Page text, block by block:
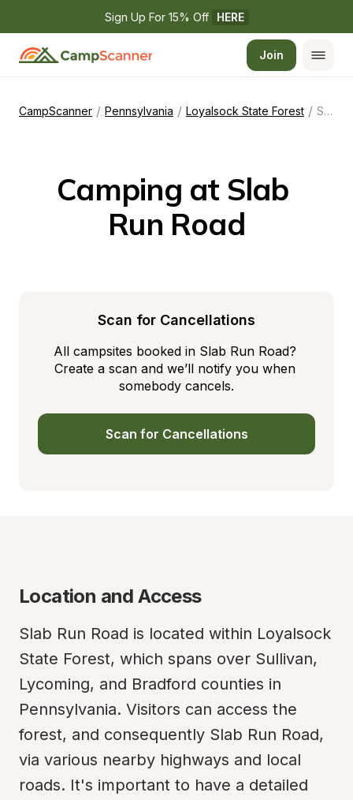
Sign Up For 15% Off HERE
Join
CampScanner / Pennsylvania / Loyalsock State Forest / Slab Run Road
Camping at Slab
Run Road
Scan for Cancellations
All campsites booked in Slab Run Road?
Create a scan and we’ll notify you when
somebody cancels.
Scan for Cancellations
Location and Access
Slab Run Road is located within Loyalsock
State Forest, which spans over Sullivan,
Lycoming, and Bradford counties in
Pennsylvania. Visitors can access the
forest, and consequently Slab Run Road,
via various nearby highways and local
roads. It's important to have a detailed